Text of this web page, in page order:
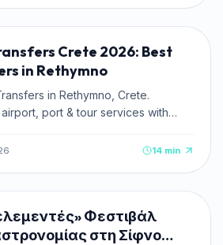
Crete 2026: Best
in Rethymno
in Rethymno, Crete.
port & tour services with
14 min
Φεστιβάλ
στη Σίφνο